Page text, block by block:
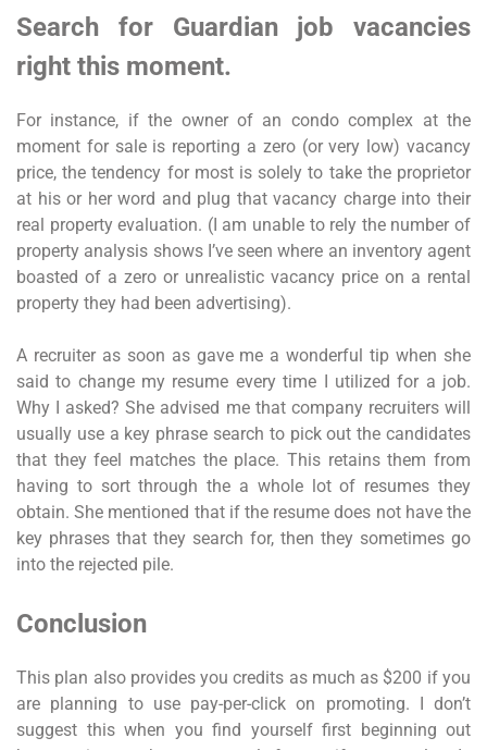
Search for Guardian job vacancies
right this moment.
For instance, if the owner of an condo complex at the
moment for sale is reporting a zero (or very low) vacancy
price, the tendency for most is solely to take the proprietor
at his or her word and plug that vacancy charge into their
real property evaluation. (I am unable to rely the number of
property analysis shows I’ve seen where an inventory agent
boasted of a zero or unrealistic vacancy price on a rental
property they had been advertising).
A recruiter as soon as gave me a wonderful tip when she
said to change my resume every time I utilized for a job.
Why I asked? She advised me that company recruiters will
usually use a key phrase search to pick out the candidates
that they feel matches the place. This retains them from
having to sort through the a whole lot of resumes they
obtain. She mentioned that if the resume does not have the
key phrases that they search for, then they sometimes go
into the rejected pile.
Conclusion
This plan also provides you credits as much as $200 if you
are planning to use pay-per-click on promoting. I don’t
suggest this when you find yourself first beginning out